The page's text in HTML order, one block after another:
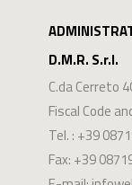
D.M.R. S.r.l.
C.da Cerreto
Fiscal Code
Tel. : +39
Fax: +39